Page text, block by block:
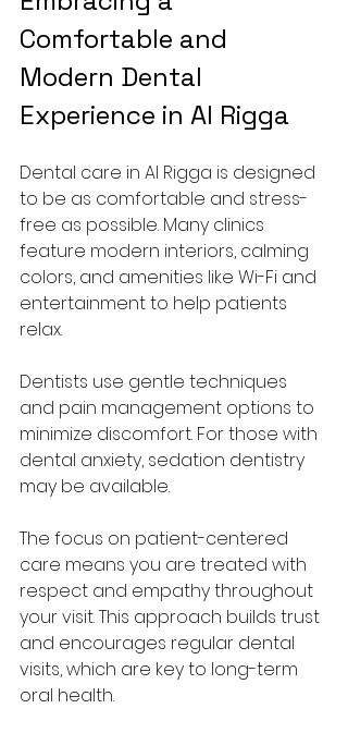
Comfortable and
Modern Dental
Experience in Al Rigga
Dental care in Al Rigga is designed
to be as comfortable and stress-
free as possible. Many clinics
feature modern interiors, calming
colors, and amenities like Wi-Fi and
entertainment to help patients
relax.
Dentists use gentle techniques
and pain management options to
minimize discomfort. For those with
dental anxiety, sedation dentistry
may be available.
The focus on patient-centered
care means you are treated with
respect and empathy throughout
your visit. This approach builds trust
and encourages regular dental
visits, which are key to long-term
oral health.